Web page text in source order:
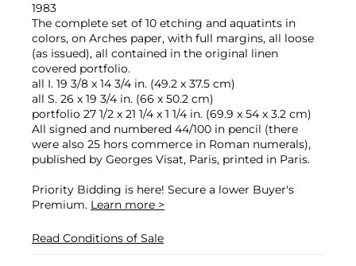
1983
The complete set of 10 etching and aquatints in
colors, on Arches paper, with full margins, all loose
(as issued), all contained in the original linen
covered portfolio.
all I. 19 3/8 x 14 3/4 in. (49.2 x 37.5 cm)
all S. 26 x 19 3/4 in. (66 x 50.2 cm)
portfolio 27 1/2 x 21 1/4 x 1 1/4 in. (69.9 x 54 x 3.2 cm)
All signed and numbered 44/100 in pencil (there
were also 25 hors commerce in Roman numerals),
published by Georges Visat, Paris, printed in Paris.
Priority Bidding is here! Secure a lower Buyer's
Premium. Learn more >
Read Conditions of Sale